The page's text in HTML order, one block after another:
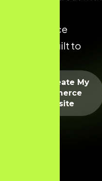
ecommerce
solution built to
Let’s Create My
Ecommerce
Website